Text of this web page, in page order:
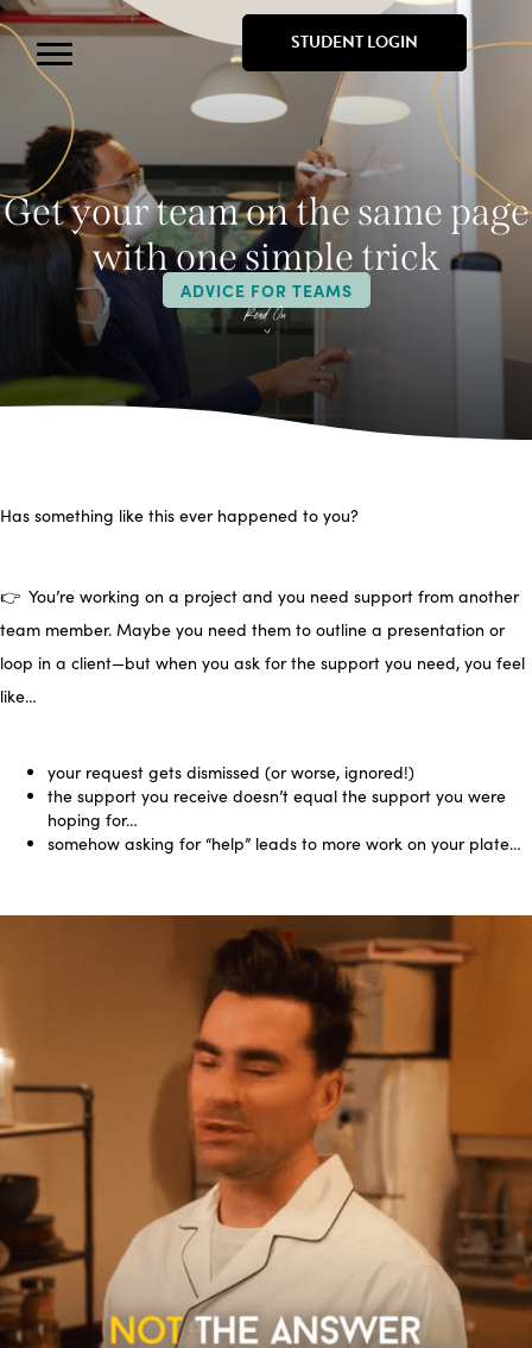
STUDENT LOGIN
Get your team on the same page
with one simple trick
ADVICE FOR TEAMS
Has something like this ever happened to you?
👉 You’re working on a project and you need support from another
team member. Maybe you need them to outline a presentation or
loop in a client—but when you ask for the support you need, you feel
like…
your request gets dismissed (or worse, ignored!)
the support you receive doesn’t equal the support you were
hoping for…
somehow asking for “help” leads to more work on yourplate…